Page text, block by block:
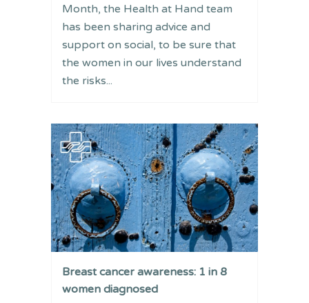
Month, the Health at Hand team
has been sharing advice and
support on social, to be sure that
the women in our lives understand
the risks...
Breast cancer awareness: 1 in 8
women diagnosed